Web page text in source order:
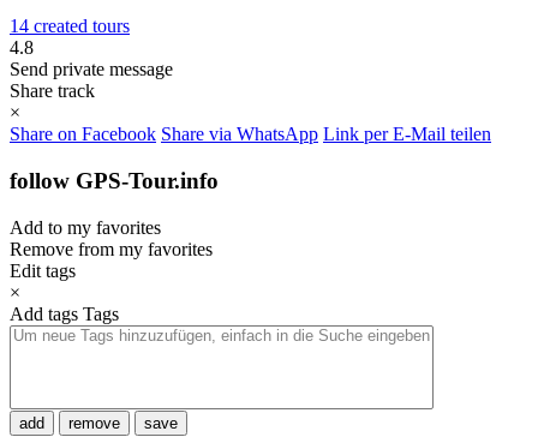
14 created tours
4.8
Send private message
Share track
×
Share on Facebook Share via WhatsApp Link per E-Mail teilen
follow GPS-Tour.info
Add to my favorites
Remove from my favorites
Edit tags
×
Add tags Tags
add remove save